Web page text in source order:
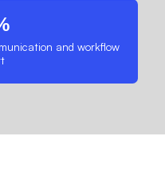
and workflow